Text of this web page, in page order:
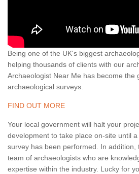
Being one of the UK's biggest
helping thousands of clients with our
Archaeologist Near Me has become the
archaeological surveys.
FIND OUT MORE
Your local government will halt your
development to take place on-site until
survey has been performed. In addition,
team of archaeologists who are
expertise within the industry. Lucky for